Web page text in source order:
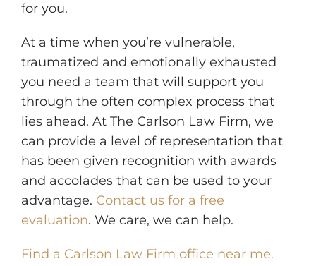
for you.
At a time when you’re vulnerable,
traumatized and emotionally exhausted
you need a team that will support you
through the often complex process that
lies ahead. At The Carlson Law Firm, we
can provide a level of representation that
has been given recognition with awards
and accolades that can be used to your
advantage. Contact us for a free
evaluation. We care, we can help.
Find a Carlson Law Firm office near me.